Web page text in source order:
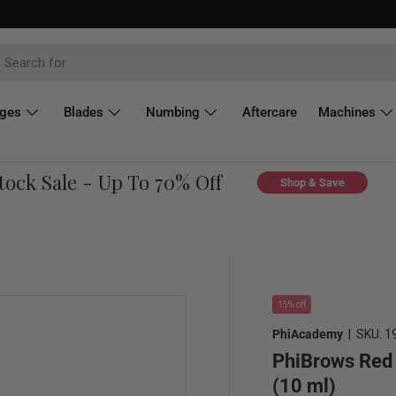
Blades Numbing Aftercare Machines
Sale - Up To 70% Off Shop & Save
15% off
PhiAcademy |SKU:
PhiBrows
(10 ml)